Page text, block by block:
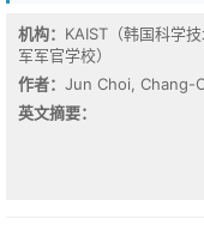
ms with a 0.14%
When coupled with
improved to only 0.04%
Jetson TX2, we
even improve its
机构： KAIST（韩国科学
军军官学校）
作者： Jun Choi, Chang-
英文摘要：